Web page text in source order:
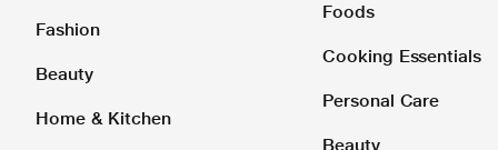
Fashion
Beauty
Home & Kitchen
Foods
Cooking Essentials
Personal Care
Beauty